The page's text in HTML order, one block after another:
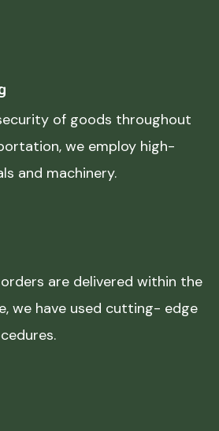
of goods throughout
we employ high-
and machinery.
are delivered within the
we have used cutting- edge